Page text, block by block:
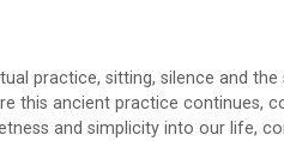
practice, sitting, silence and the
this ancient practice continues,
and simplicity into our life,